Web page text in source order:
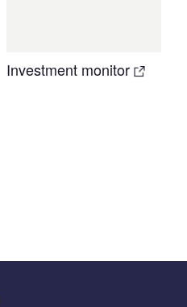
Investment monitor